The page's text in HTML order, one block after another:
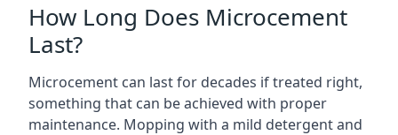
How Long Does Microcement
Last?
Microcement can last for decades if treated right,
something that can be achieved with proper
maintenance. Mopping with a mild detergent and